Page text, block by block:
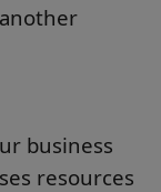
business
resources